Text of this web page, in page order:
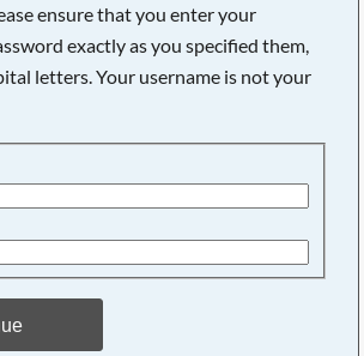
ensure that you enter your
exactly as you specified them,
letters. Your username is not your
Searching, please wait...